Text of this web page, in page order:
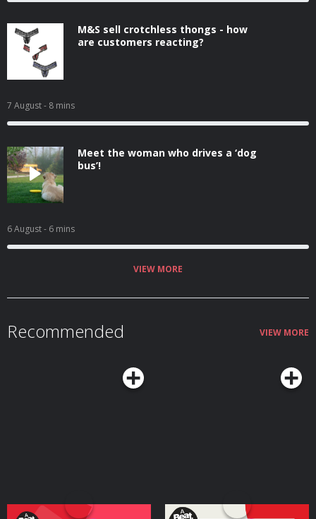
M&S sell crotchless thongs - how
are customers reacting?
7 August- 8 mins
Meet the woman who drives a ‘dog
bus’!
6 August- 6 mins
VIEW MORE
Recommended VIEW MORE